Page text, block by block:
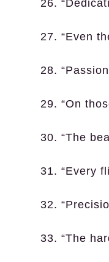
26.
27. “Even
28.
29. “On
30. “The
31. “Every
32.
33. “The